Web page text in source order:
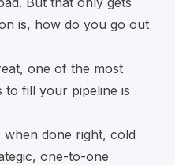
is, how do you go out
one of the most
to fill your pipeline is
when done right, cold
one-to-one